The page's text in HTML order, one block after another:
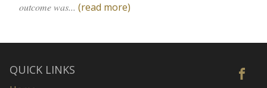
outcome was... (read more)
QUICK LINKS